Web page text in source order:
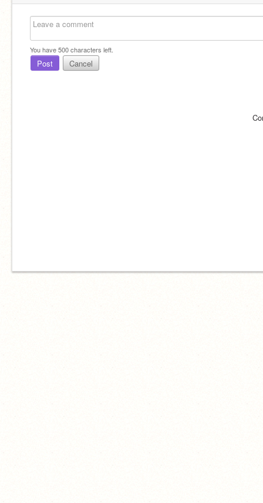
You have500characters left.
Post Cancel